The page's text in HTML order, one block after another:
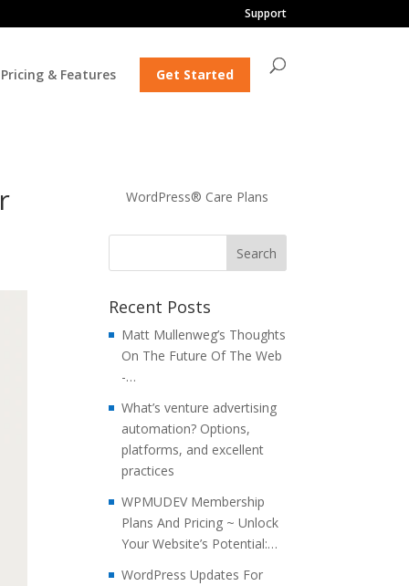
Support
Pricing & Features Get Started
WordPress® Care Plans
Recent Posts
Matt Mullenweg’s Thoughts
On The Future Of The Web
-…
What’s venture advertising
automation? Options,
platforms, and excellent
practices
WPMUDEV Membership
Plans And Pricing ~ Unlock
Your Website’s Potential:…
WordPress Updates For